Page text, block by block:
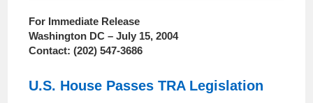
For Immediate Release
Washington DC – July 15, 2004
Contact: (202) 547-3686
U.S. House Passes TRA Legislation